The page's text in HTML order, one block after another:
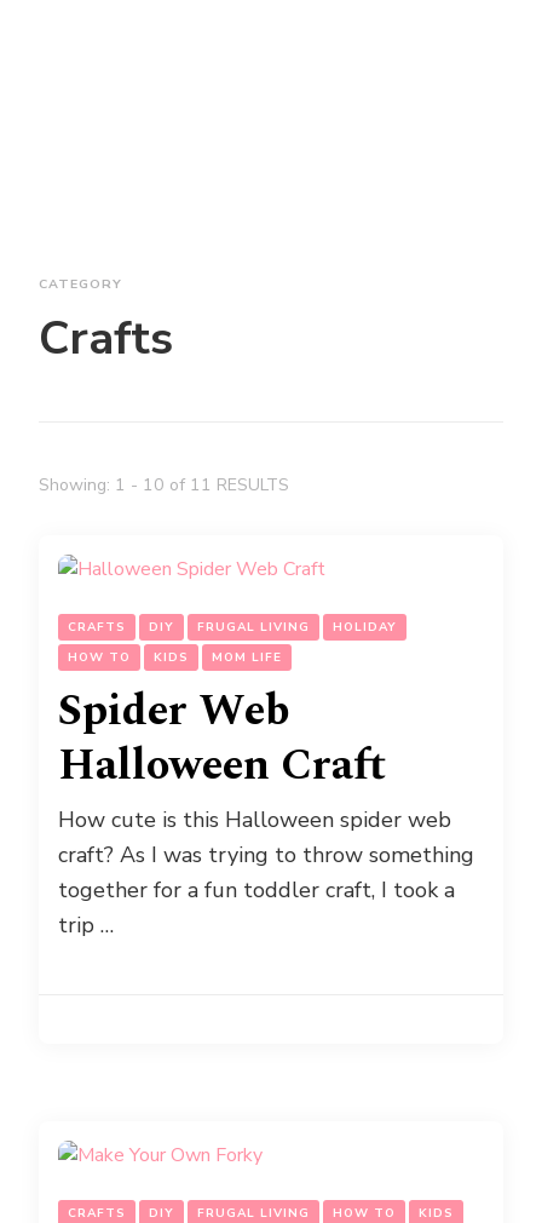
CATEGORY
Crafts
Showing: 1 - 10 of 11 RESULTS
CRAFTS DIY FRUGAL LIVING
HOLIDAY
HOW TO
KIDS MOM LIFE
Spider Web
Halloween Craft
How cute is this Halloween spider web
craft? As I was trying to throw something
together for a fun toddler craft, I took a
trip …
CRAFTS DIY FRUGAL LIVING HOW TO
KIDS